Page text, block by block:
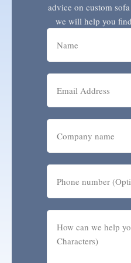
advice on custom
we will help you